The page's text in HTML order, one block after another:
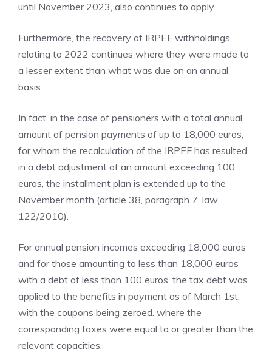
until November 2023, also continues to apply.
Furthermore, the recovery of IRPEF withholdings
relating to 2022 continues where they were made to
a lesser extent than what was due on an annual
basis.
In fact, in the case of pensioners with a total annual
amount of pension payments of up to 18,000 euros,
for whom the recalculation of the IRPEF has resulted
in a debt adjustment of an amount exceeding 100
euros, the installment plan is extended up to the
November month (article 38, paragraph 7, law
122/2010).
For annual pension incomes exceeding 18,000 euros
and for those amounting to less than 18,000 euros
with a debt of less than 100 euros, the tax debt was
applied to the benefits in payment as of March 1st,
with the coupons being zeroed. where the
corresponding taxes were equal to or greater than the
relevant capacities.